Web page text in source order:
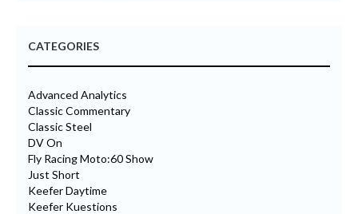
CATEGORIES
Advanced Analytics
Classic Commentary
Classic Steel
DV On
Fly Racing Moto:60 Show
Just Short
Keefer Daytime
Keefer Kuestions